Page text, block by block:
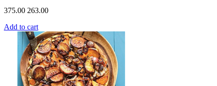
375.00 263.00
Add to cart